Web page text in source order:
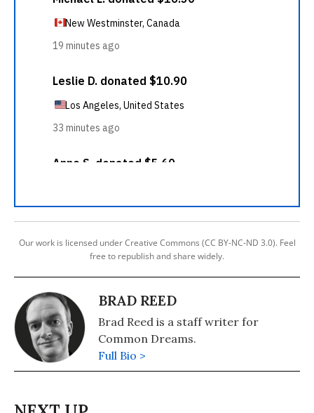
Our work is licensed under Creative Commons (CC BY-NC-ND 3.0). Feel
free to republish and share widely.
BRAD REED
Brad Reed is a staff writer for
Common Dreams.
Full Bio >